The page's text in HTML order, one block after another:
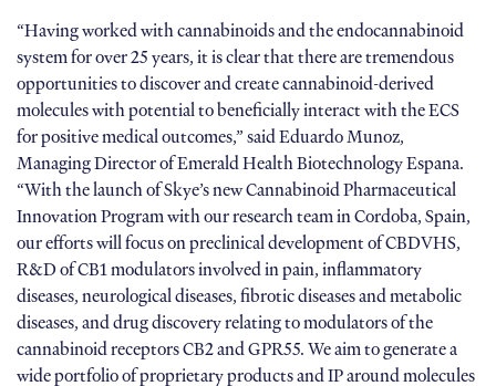
“Having worked with cannabinoids and the endocannabinoid
system for over 25 years, it is clear that there are tremendous
opportunities to discover and create cannabinoid-derived
molecules with potential to beneficially interact with the ECS
for positive medical outcomes,” said Eduardo Munoz,
Managing Director of Emerald Health Biotechnology Espana.
“With the launch of Skye’s new Cannabinoid Pharmaceutical
Innovation Program with our research team in Cordoba, Spain,
our efforts will focus on preclinical development of CBDVHS,
R&D of CB1 modulators involved in pain, inflammatory
diseases, neurological diseases, fibrotic diseases and metabolic
diseases, and drug discovery relating to modulators of the
cannabinoid receptors CB2 and GPR55. We aim to generate a
wide portfolio of proprietary products and IP around molecules